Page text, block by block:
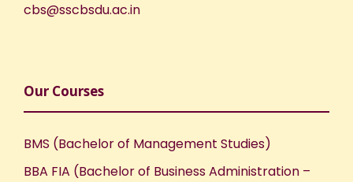
cbs@sscbsdu.ac.in
Our Courses
BMS (Bachelor of Management Studies)
BBA FIA (Bachelor of Business Administration –